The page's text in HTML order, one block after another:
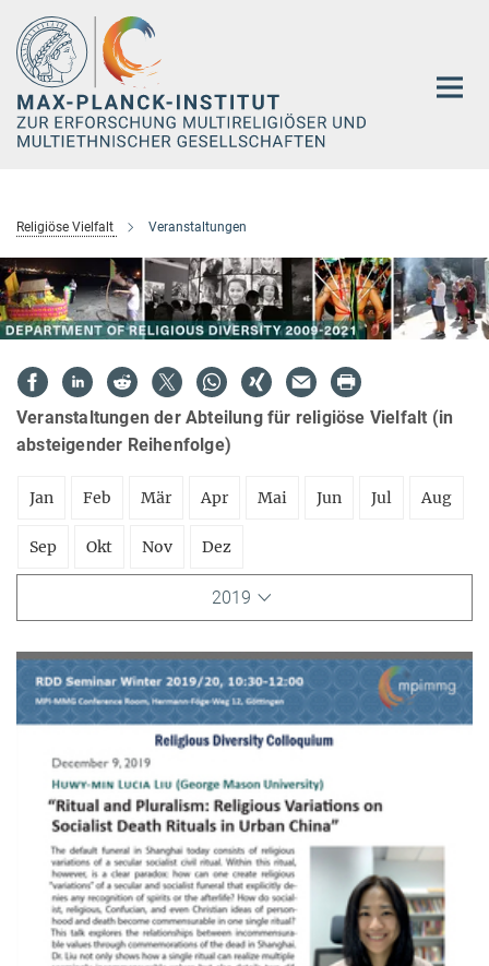
Hauptinhalt
Religiöse Vielfalt Veranstaltungen
Veranstaltungen der Abteilung für religiöse Vielfalt (in
absteigender Reihenfolge)
Jan Feb Mär Apr Mai Jun Jul Aug
Sep Okt Nov Dez
2019